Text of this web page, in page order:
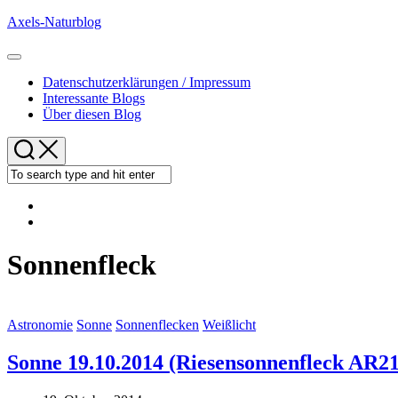
Skip
content
Axels-Naturblog
Expand
Datenschutzerklärungen / Impressum
Interessante Blogs
Über diesen Blog
Sonnenfleck
Astronomie Sonne Sonnenflecken Weißlicht
Sonne 19.10.2014 (Riesensonnenfleck